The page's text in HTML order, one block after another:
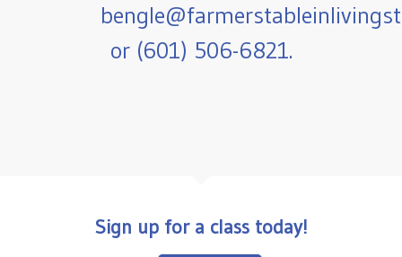
or (601) 506-6821.
Sign up for a class today!